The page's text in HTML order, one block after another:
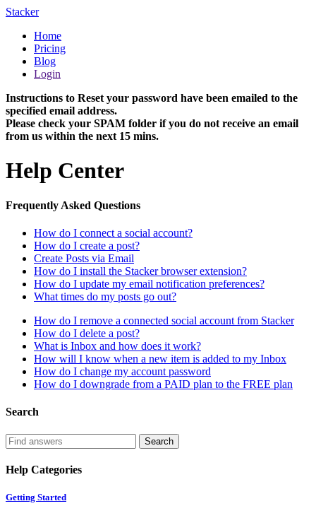
Stacker
Home
Pricing
Blog
Login
Instructions to Reset your password have been emailed to the
specified email address.
Please check your SPAM folder if you do not receive an email
from us within the next 15 mins.
Help Center
Frequently Asked Questions
How do I connect a social account?
How do I create a post?
Create Posts via Email
How do I install the Stacker browser extension?
How do I update my email notification preferences?
What times do my posts go out?
How do I remove a connected social account from Stacker
How do I delete a post?
What is Inbox and how does it work?
How will I know when a new item is added to my Inbox
How do I change my account password
How do I downgrade from a PAID plan to the FREE plan
Search
Help Categories
Getting Started